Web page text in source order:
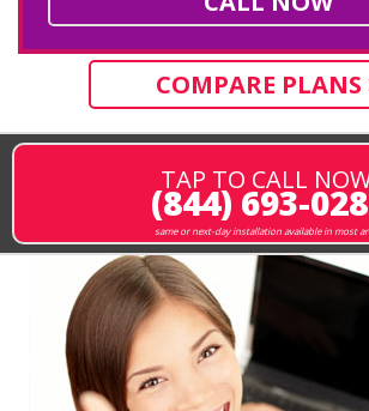
COMPARE PLANS
TAP TO CALL
(844) 693-
same or next-day installation available in most